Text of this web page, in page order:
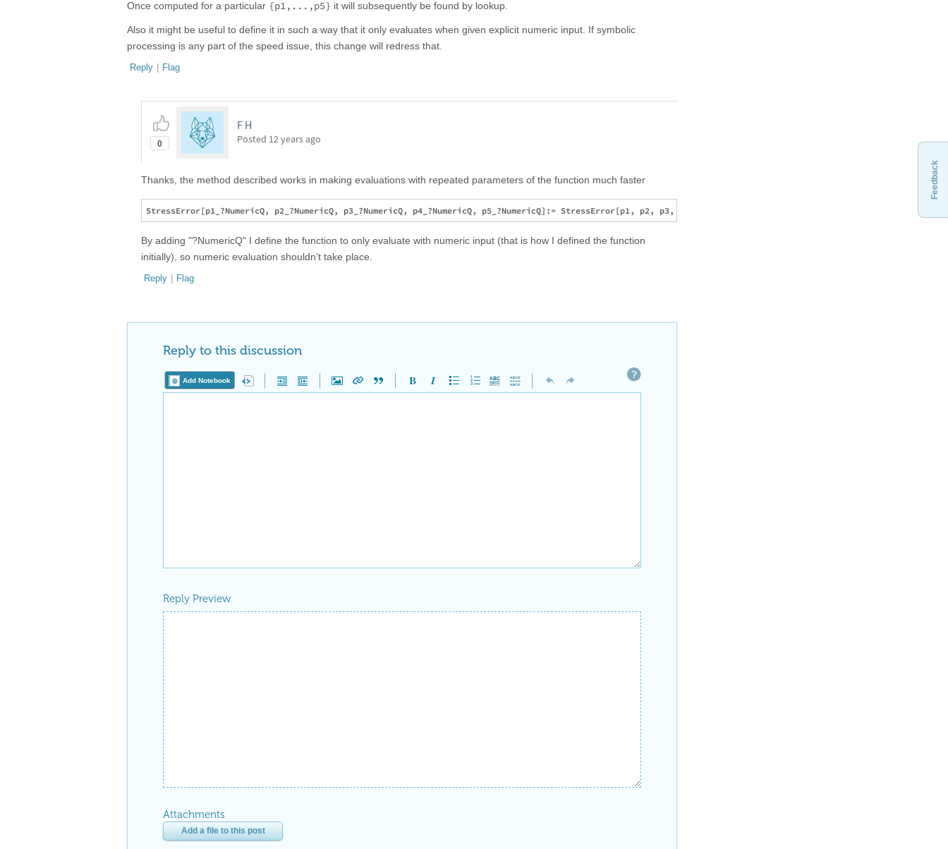
Once computed for a particular {p1,...,p5} it will subsequently be found by lookup.
Also it might be useful to define it in such a way that it only evaluates when given explicit numeric input. If symbolic
processing is any part of the speed issue, this change will redress that.
Reply | Flag
0
F H
Posted 12 years ago
Thanks, the method described works in making evaluations with repeated parameters of the function much faster
By adding "?NumericQ" I define the function to only evaluate with numeric input (that is how I defined the function
initially), so numeric evaluation shouldn't take place.
Reply | Flag
Reply to this discussion
Add Notebook
Reply Preview
Attachments
Add a file to this post
Feedback